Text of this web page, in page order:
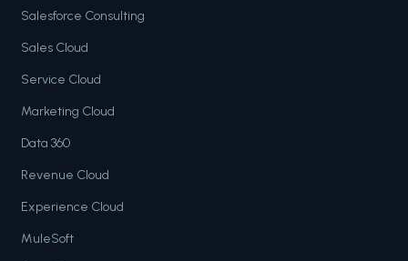
Salesforce Consulting
Sales Cloud
Service Cloud
Marketing Cloud
Data 360
Revenue Cloud
Experience Cloud
MuleSoft